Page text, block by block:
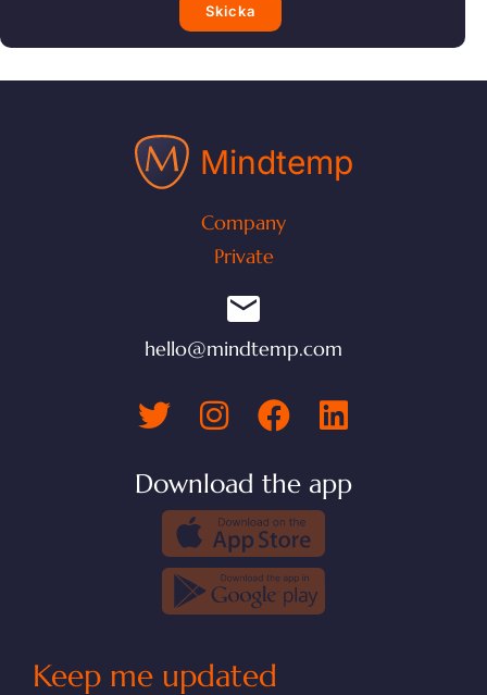
Skicka
Mindtemp
Company
Private
hello@mindtemp.com
Download the app
Keep me updated